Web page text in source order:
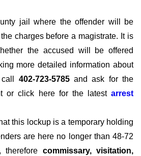
jail where the offender will be
charges before a magistrate. It is
the accused will be offered
more detailed information about
402-723-5785and ask for the
or click here for the latest arrest
this lockup is a temporary holding
are here no longer than 48-72
therefore commissary, visitation,